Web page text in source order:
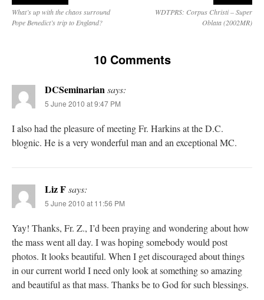
What’s up with the chaos surround
Pope Benedict’s trip to England?
WDTPRS: Corpus Christi – Super
Oblata (2002MR)
10 Comments
DCSeminariansays:
5 June 2010 at 9:47 PM
I also had the pleasure of meeting Fr. Harkins at the D.C.
blognic. He is a very wonderful man and an exceptional MC.
Liz Fsays:
5 June 2010 at 11:56 PM
Yay! Thanks, Fr. Z., I’d been praying and wondering about how
the mass went all day. I was hoping somebody would post
photos. It looks beautiful. When I get discouraged about things
in our current world I need only look at something so amazing
and beautiful as that mass. Thanks be to God for such blessings.